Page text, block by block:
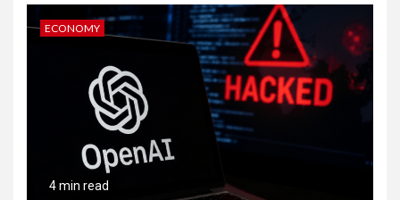
ECONOMY
4 min read